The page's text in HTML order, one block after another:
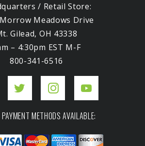
/ Retail Store:
Meadows Drive
Gilead, OH 43338
– 4:30pm EST M-F
800-341-6516
METHODS AVAILABLE: